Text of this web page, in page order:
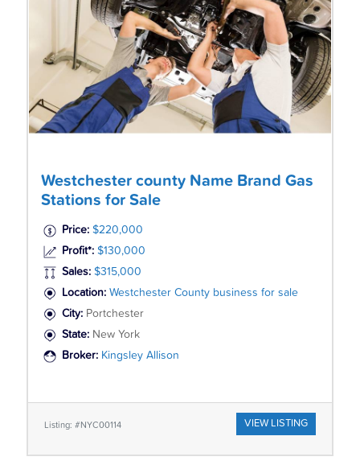
Westchester county Name Brand Gas
Stations for Sale
Price: $220,000
Profit*: $130,000
Sales: $315,000
Location: Westchester County business for sale
City: Portchester
State: New York
Broker: Kingsley Allison
Listing: #NYC00114 VIEW LISTING